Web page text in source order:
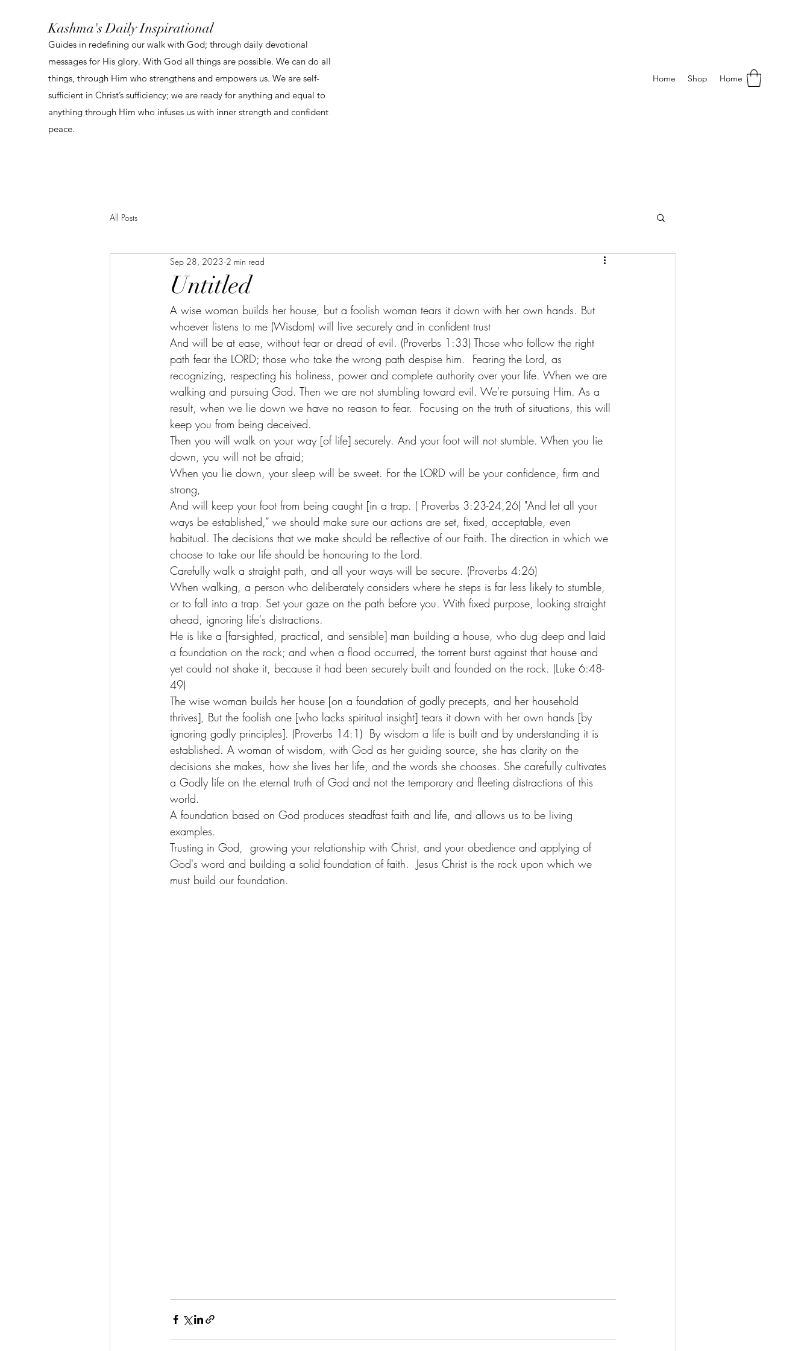
Kashma's Daily Inspirational
Guides in redefining our walk with God; through daily devotional
messages for His glory. With God all things are possible. We can do all
things, through Him who strengthens and empowers us. We are self-
sufficient in Christ’s sufficiency; we are ready for anything and equal to
anything through Him who infuses us with inner strength and confident
peace.
Home Shop Home
All Posts
Untitled
Sep 28, 2023 2 min read
A wise woman builds her house, but a foolish woman tears it down with her own hands. But
whoever listens to me (Wisdom) will live securely and in confident trust
And will be at ease, without fear or dread of evil. (Proverbs 1:33) Those who follow the right
path fear the LORD; those who take the wrong path despise him.  Fearing the Lord, as
recognizing, respecting his holiness, power and complete authority over your life. When we are
walking and pursuing God. Then we are not stumbling toward evil. We're pursuing Him. As a
result, when we lie down we have no reason to fear.  Focusing on the truth of situations, this will
keep you from being deceived.
Then you will walk on your way [of life] securely. And your foot will not stumble. When you lie
down, you will not be afraid;
When you lie down, your sleep will be sweet. For the LORD will be your confidence, firm and
strong,
And will keep your foot from being caught [in a trap. ( Proverbs 3:23-24,26) "And let all your
ways be established,” we should make sure our actions are set, fixed, acceptable, even
habitual. The decisions that we make should be reflective of our Faith. The direction in which we
choose to take our life should be honouring to the Lord.
Carefully walk a straight path, and all your ways will be secure. (Proverbs 4:26)
When walking, a person who deliberately considers where he steps is far less likely to stumble,
or to fall into a trap. Set your gaze on the path before you. With fixed purpose, looking straight
ahead, ignoring life's distractions.
He is like a [far-sighted, practical, and sensible] man building a house, who dug deep and laid
a foundation on the rock; and when a flood occurred, the torrent burst against that house and
yet could not shake it, because it had been securely built and founded on the rock. (Luke 6:48-
49)
The wise woman builds her house [on a foundation of godly precepts, and her household
thrives], But the foolish one [who lacks spiritual insight] tears it down with her own hands [by
ignoring godly principles]. (Proverbs 14:1)  By wisdom a life is built and by understanding it is
established. A woman of wisdom, with God as her guiding source, she has clarity on the
decisions she makes, how she lives her life, and the words she chooses. She carefully cultivates
a Godly life on the eternal truth of God and not the temporary and fleeting distractions of this
world.
A foundation based on God produces steadfast faith and life, and allows us to be living
examples.
Trusting in God,  growing your relationship with Christ, and your obedience and applying of
God's word and building a solid foundation of faith.  Jesus Christ is the rock upon which we
must build our foundation.